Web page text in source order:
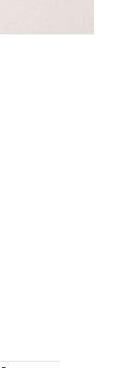
group?